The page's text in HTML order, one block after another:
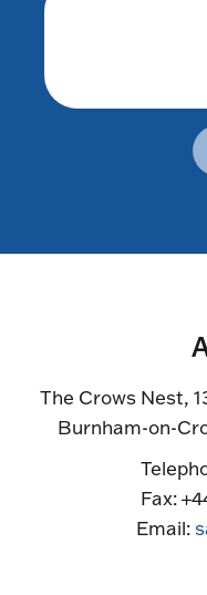
The Crows Nest,
Burnham-on-
Fax:
Email: